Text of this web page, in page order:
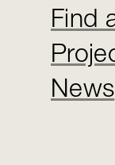
Find
News